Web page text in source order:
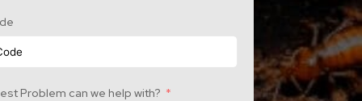
Problem can we help with?